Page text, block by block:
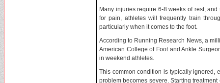
Many injuries require 6-8 weeks of rest,
for pain, athletes will frequently train
particularly when it comes to the foot.
According to Running Research News, a
American College of Foot and Ankle
in weekend athletes.
This common condition is typically ignored,
problem becomes severe. Starting